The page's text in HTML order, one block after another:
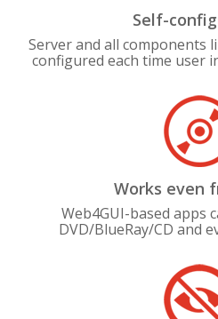
Self-
Server and all components
configured each time user
Works even
Web4GUI-based apps
DVD/BlueRay/CD and